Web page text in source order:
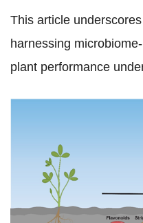
This article
harnessing
plant performance